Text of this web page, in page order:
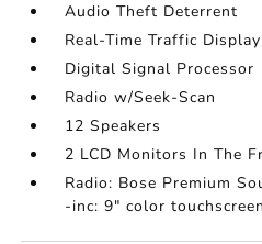
Audio Theft Deterrent
Real-Time Traffic Display
Digital Signal Processor
Radio w/Seek-Scan
12 Speakers
2 LCD Monitors In The
Radio: Bose Premium
-inc: 9" color touchscreen